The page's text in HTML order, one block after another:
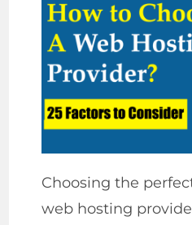
Choosing the
web hosting